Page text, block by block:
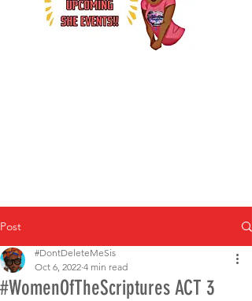
Post
#WomenOfTheScriptures ACT 3
#DontDeleteMeSis
Oct 6, 2022 4 min read